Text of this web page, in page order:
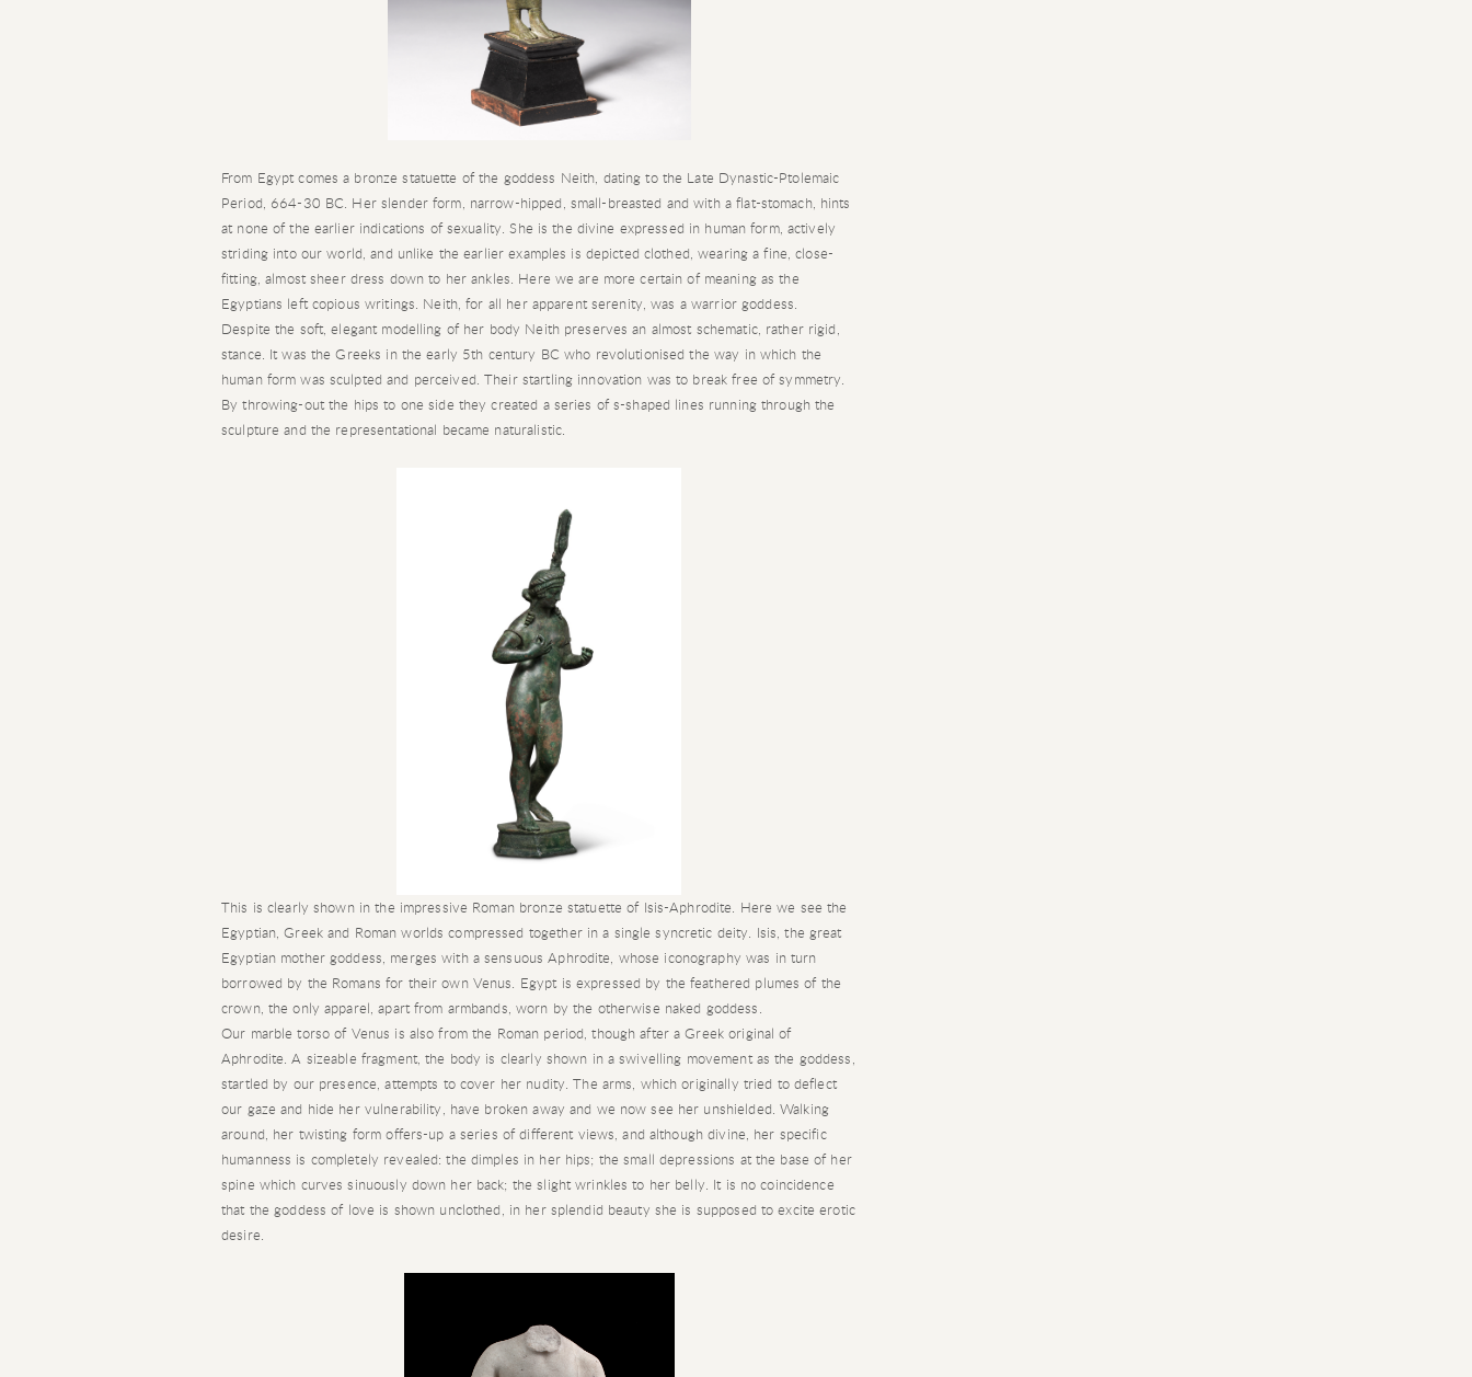
From Egypt comes a bronze statuette of the goddess Neith, dating to the Late Dynastic-Ptolemaic
Period, 664-30 BC. Her slender form, narrow-hipped, small-breasted and with a flat-stomach, hints
at none of the earlier indications of sexuality. She is the divine expressed in human form, actively
striding into our world, and unlike the earlier examples is depicted clothed, wearing a fine, close-
fitting, almost sheer dress down to her ankles. Here we are more certain of meaning as the
Egyptians left copious writings. Neith, for all her apparent serenity, was a warrior goddess.
Despite the soft, elegant modelling of her body Neith preserves an almost schematic, rather rigid,
stance. It was the Greeks in the early 5th century BC who revolutionised the way in which the
human form was sculpted and perceived. Their startling innovation was to break free of symmetry.
By throwing-out the hips to one side they created a series of s-shaped lines running through the
sculpture and the representational became naturalistic.
This is clearly shown in the impressive Roman bronze statuette of Isis-Aphrodite. Here we see the
Egyptian, Greek and Roman worlds compressed together in a single syncretic deity. Isis, the great
Egyptian mother goddess, merges with a sensuous Aphrodite, whose iconography was in turn
borrowed by the Romans for their own Venus. Egypt is expressed by the feathered plumes of the
crown, the only apparel, apart from armbands, worn by the otherwise naked goddess.
Our marble torso of Venus is also from the Roman period, though after a Greek original of
Aphrodite. A sizeable fragment, the body is clearly shown in a swivelling movement as the goddess,
startled by our presence, attempts to cover her nudity. The arms, which originally tried to deflect
our gaze and hide her vulnerability, have broken away and we now see her unshielded. Walking
around, her twisting form offers-up a series of different views, and although divine, her specific
humanness is completely revealed: the dimples in her hips; the small depressions at the base of her
spine which curves sinuously down her back; the slight wrinkles to her belly. It is no coincidence
that the goddess of love is shown unclothed, in her splendid beauty she is supposed to excite erotic
desire.